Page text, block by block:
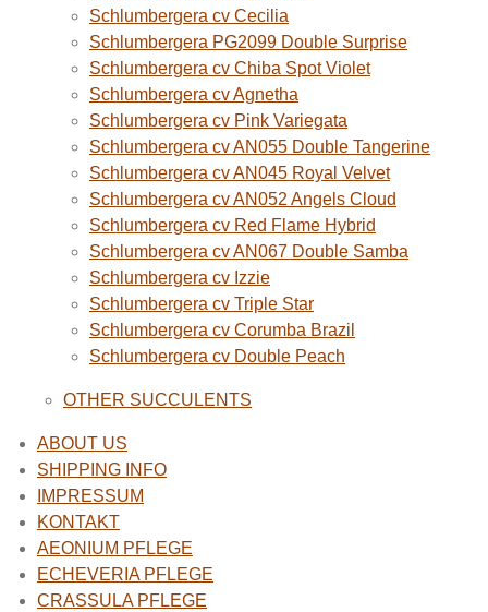
Schlumbergera cv Cecilia
Schlumbergera PG2099 Double Surprise
Schlumbergera cv Chiba Spot Violet
Schlumbergera cv Agnetha
Schlumbergera cv Pink Variegata
Schlumbergera cv AN055 Double Tangerine
Schlumbergera cv AN045 Royal Velvet
Schlumbergera cv AN052 Angels Cloud
Schlumbergera cv Red Flame Hybrid
Schlumbergera cv AN067 Double Samba
Schlumbergera cv Izzie
Schlumbergera cv Triple Star
Schlumbergera cv Corumba Brazil
Schlumbergera cv Double Peach
OTHER SUCCULENTS
ABOUT US
SHIPPING INFO
IMPRESSUM
KONTAKT
AEONIUM PFLEGE
ECHEVERIA PFLEGE
CRASSULA PFLEGE